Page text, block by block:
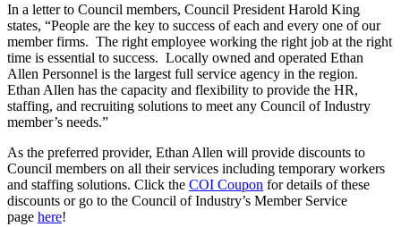
In a letter to Council members, Council President Harold King
states, “People are the key to success of each and every one of our
member firms. The right employee working the right job at the right
time is essential to success. Locally owned and operated Ethan
Allen Personnel is the largest full service agency in the region.
Ethan Allen has the capacity and flexibility to provide the HR,
staffing, and recruiting solutions to meet any Council of Industry
member’s needs.”
As the preferred provider, Ethan Allen will provide discounts to
Council members on all their services including temporary workers
and staffing solutions. Click the COI Coupon for details of these
discounts or go to the Council of Industry’s Member Service
page here!